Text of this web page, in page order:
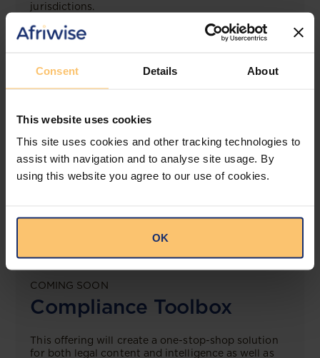
Consent Details About
This website uses cookies
This site uses cookies and other tracking technologies to
assist with navigation and to analyse site usage. By
using this website you agree to our use of cookies.
OK
jurisdictions.
View solution
360° Intelligence
More than the law, you get practical guidance,
tailored comparison reports, request clarifications
View solution
COMING SOON
Compliance Toolbox
This offering will create a one-stop-shop solution
for both legal content and intelligence as well as